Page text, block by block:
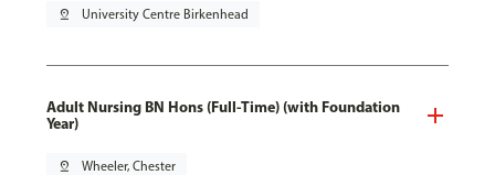
pin_drop University Centre Birkenhead
Adult Nursing BN Hons (Full-Time) (with Foundation
Year)
pin_drop Wheeler, Chester